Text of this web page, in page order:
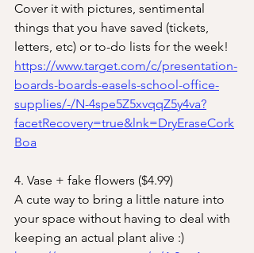
Cover it with pictures, sentimental
things that you have saved (tickets,
letters, etc) or to-do lists for the week!
https://www.target.com/c/presentation-
boards-boards-easels-school-office-
supplies/-/N-4spe5Z5xvqqZ5y4va?
facetRecovery=true&lnk=DryEraseCork
Boa
4. Vase + fake flowers ($4.99)
A cute way to bring a little nature into
your space without having to deal with
keeping an actual plant alive :)